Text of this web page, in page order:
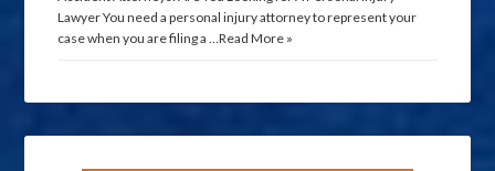
Lawyer You need a personal injury attorney to represent your
case when you are filing a …Read More »